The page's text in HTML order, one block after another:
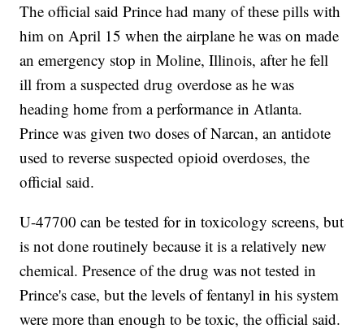
The official said Prince had many of these pills with
him on April 15 when the airplane he was on made
an emergency stop in Moline, Illinois, after he fell
ill from a suspected drug overdose as he was
heading home from a performance in Atlanta.
Prince was given two doses of Narcan, an antidote
used to reverse suspected opioid overdoses, the
official said.
U-47700 can be tested for in toxicology screens, but
is not done routinely because it is a relatively new
chemical. Presence of the drug was not tested in
Prince's case, but the levels of fentanyl in his system
were more than enough to be toxic, the official said.